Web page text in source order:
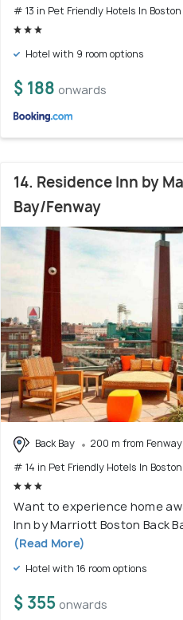
# 13 in Pet Friendly Hotels In Boston
Hotel with 9 room options
$ 188 onwards
14. Residence Inn by
Bay/Fenway
Back Bay
200 m from
# 14 in Pet Friendly Hotels In Boston
Want to experience home
Inn by Marriott Boston Back
(Read More)
Hotel with 16 room options
$ 355 onwards